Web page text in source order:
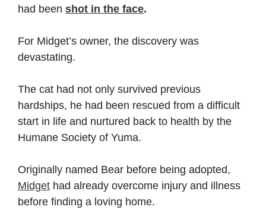
had been shot in the face.
For Midget’s owner, the discovery was
devastating.
The cat had not only survived previous
hardships, he had been rescued from a difficult
start in life and nurtured back to health by the
Humane Society of Yuma.
Originally named Bear before being adopted,
Midget had already overcome injury and illness
before finding a loving home.